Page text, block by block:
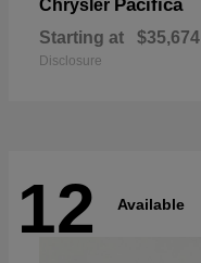
Chrysler Pacifica
Starting at $35,674
Disclosure
12 Available